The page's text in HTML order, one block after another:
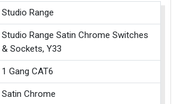
Studio Range
Studio Range Satin Chrome Switches
& Sockets, Y33
1 Gang CAT6
Satin Chrome